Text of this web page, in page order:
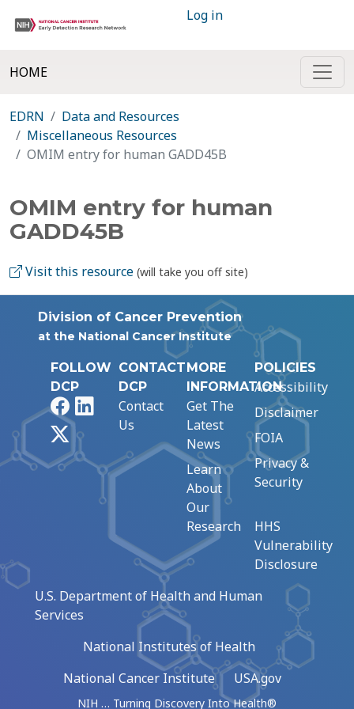
Log in
HOME
EDRN
Data and Resources
Miscellaneous Resources
OMIM entry for human GADD45B
OMIM entry for human
GADD45B
Visit this resource (will take you off site)
Division of Cancer Prevention
at the National Cancer Institute
FOLLOW
DCP
FacebookLinkedIn
CONTACT
DCP
Contact
Us
MORE
INFORMATION
Get The
Latest
News
Learn
About
Our
Research
POLICIES
Accessibility
Disclaimer
FOIA
Privacy &
Security
HHS
Vulnerability
Disclosure
U.S. Department of Health and Human
Services
National Institutes of Health
National Cancer Institute
USA.gov
NIH … Turning Discovery Into Health®